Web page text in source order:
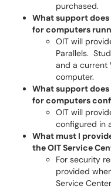
purchased.
What support
for computers
OIT will
Parallels.
and a current
computer.
What support
for computers
OIT will
configured in
What must I
the OIT Service
For security
provided
Service